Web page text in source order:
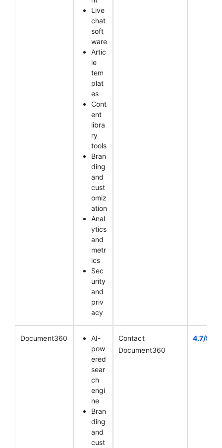
Live
chat
soft
ware
Artic
le
tem
plat
es
Cont
ent
libra
ry
tools
Bran
ding
and
cust
omiz
ation
Anal
ytics
and
metr
ics
Sec
urity
and
priv
acy
Document360
AI-
pow
ered
sear
ch
engi
ne
Bran
ding
and
cust
Contact
Document360
4.7/5